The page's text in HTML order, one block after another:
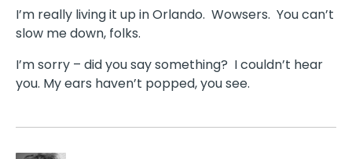
I’m really living it up in Orlando. Wowsers. You can’t
slow me down, folks.
I’m sorry – did you say something? I couldn’t hear
you. My ears haven’t popped, you see.